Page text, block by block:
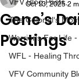
The Colonel's
Warrior's For Life
WFL - Healing
VFV Community
Gene’s
Postings
Oct 13, 2025 2